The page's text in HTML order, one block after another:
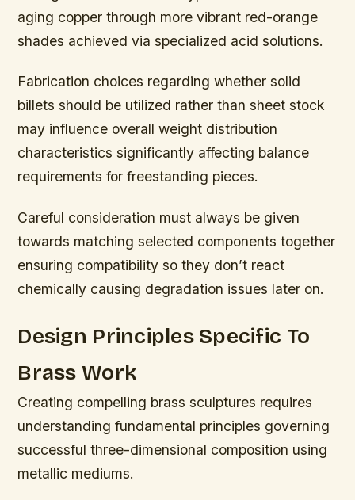
aging copper through more vibrant red-orange
shades achieved via specialized acid solutions.
Fabrication choices regarding whether solid
billets should be utilized rather than sheet stock
may influence overall weight distribution
characteristics significantly affecting balance
requirements for freestanding pieces.
Careful consideration must always be given
towards matching selected components together
ensuring compatibility so they don’t react
chemically causing degradation issues later on.
Design Principles Specific To
Brass Work
Creating compelling brass sculptures requires
understanding fundamental principles governing
successful three-dimensional composition using
metallic mediums.